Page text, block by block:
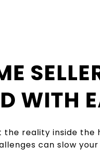
WITH
reality inside the
can slow